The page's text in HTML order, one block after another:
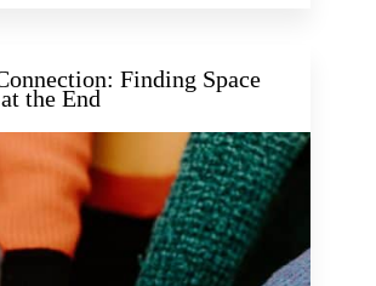
Finding Space
the End